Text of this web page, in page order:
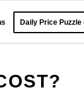
Daily Price Puzzle